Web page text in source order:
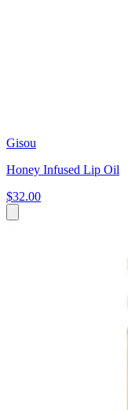
Gisou
Honey Infused Lip Oil
$32.00